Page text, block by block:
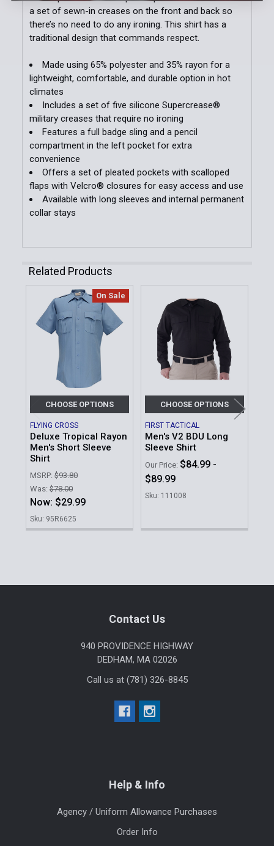
Sidebar
Add Additional Patches to Order:
Charges May Apply):
Current
Stock:
Quantity:
DECREASE QUANTITY OF LONG SLEEVE WOOL SHIRT
INCREASE QUANTITY OF LONG SLEEVE
a set of sewn-in creases on the front and back so
there’s no need to do any ironing. This shirt has a
traditional design that commands respect.
Made using 65% polyester and 35% rayon for a
lightweight, comfortable, and durable option in hot
climates
Includes a set of five silicone Supercrease®
military creases that require no ironing
Features a full badge sling and a pencil
compartment in the left pocket for extra
convenience
Offers a set of pleated pockets with scalloped
flaps with Velcro® closures for easy access and use
Available with long sleeves and internal permanent
collar stays
Related Products
Related
Products
On Sale
CHOOSE OPTIONS
FLYING CROSS
Deluxe Tropical Rayon
Men's Short Sleeve
Shirt
MSRP: $93.80
Was: $78.00
Now: $29.99
Sku: 95R6625
CHOOSE OPTIONS
FIRST TACTICAL
Men's V2 BDU Long
Sleeve Shirt
Our Price: $84.99 -
$89.99
Sku: 111008
Contact Us
940 PROVIDENCE HIGHWAY
DEDHAM, MA 02026
Call us at (781) 326-8845
Help & Info
Agency / Uniform Allowance Purchases
Order Info